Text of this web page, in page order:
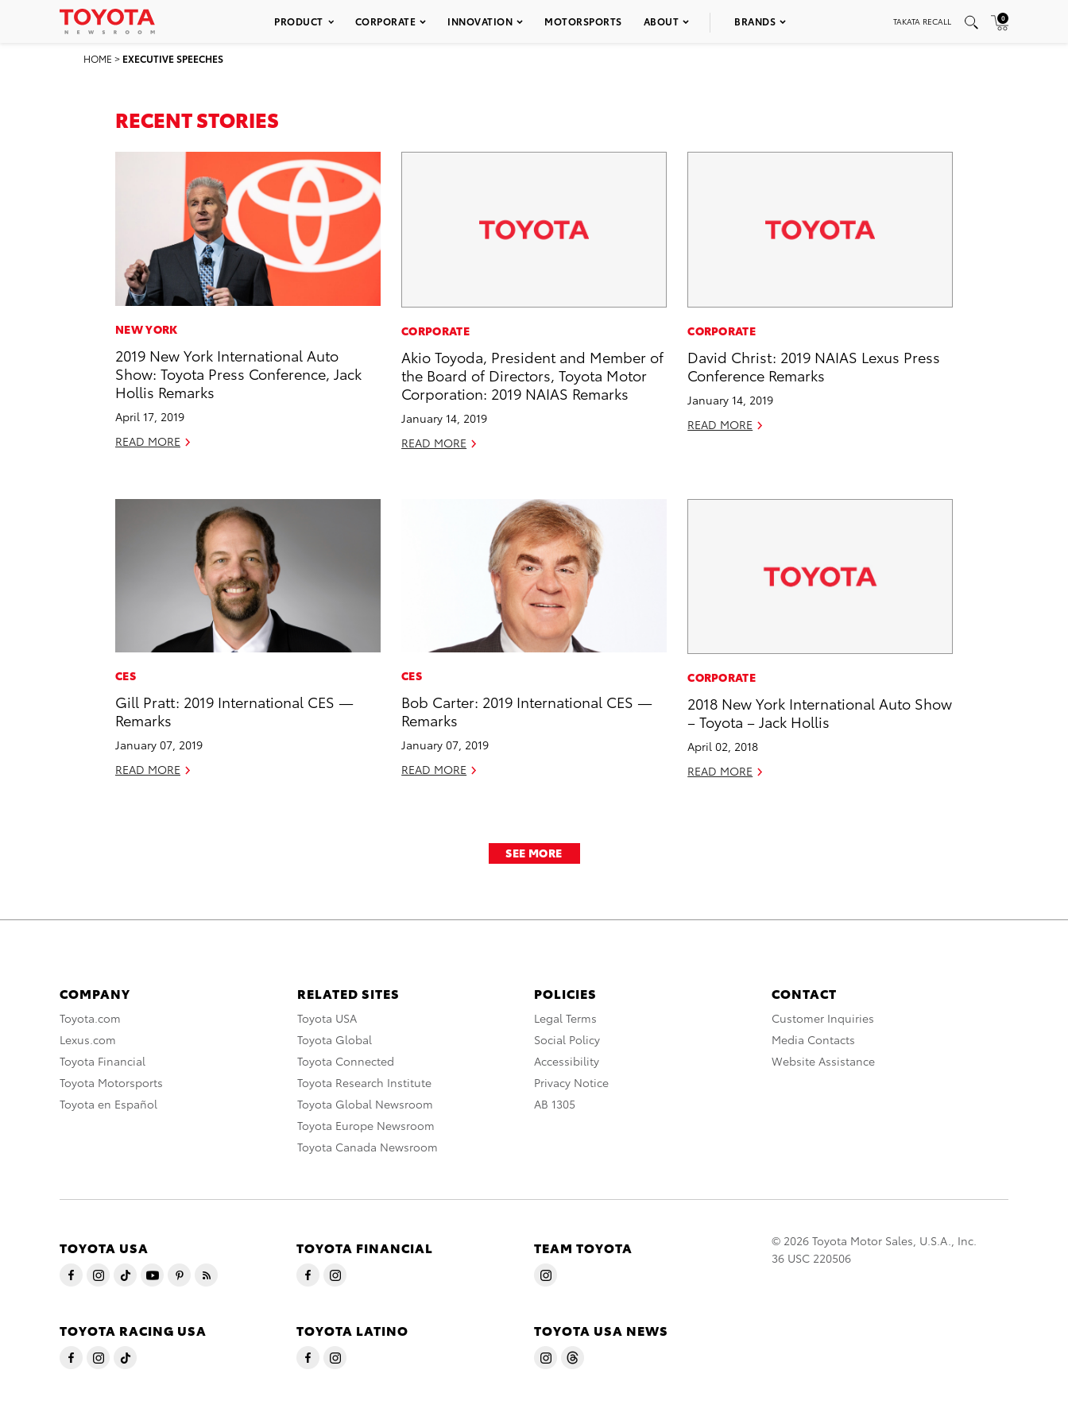
PRODUCT CORPORATE INNOVATION MOTORSPORTS ABOUT BRANDS TAKATA RECALL 0
HOME > EXECUTIVE SPEECHES
RECENT STORIES
NEW YORK
2019 New York International Auto
Show: Toyota Press Conference, Jack
Hollis Remarks
April 17, 2019
READ MORE
CORPORATE
Akio Toyoda, President and Member of
the Board of Directors, Toyota Motor
Corporation: 2019 NAIAS Remarks
January 14, 2019
READ MORE
CORPORATE
David Christ: 2019 NAIAS Lexus Press
Conference Remarks
January 14, 2019
READ MORE
CES
Gill Pratt: 2019 International CES —
Remarks
January 07, 2019
READ MORE
CES
Bob Carter: 2019 International CES —
Remarks
January 07, 2019
READ MORE
CORPORATE
2018 New York International Auto Show
– Toyota – Jack Hollis
April 02, 2018
READ MORE
SEE MORE
COMPANY
Toyota.com
Lexus.com
Toyota Financial
Toyota Motorsports
Toyota en Español
RELATED SITES
Toyota USA
Toyota Global
Toyota Connected
Toyota Research Institute
Toyota Global Newsroom
Toyota Europe Newsroom
Toyota Canada Newsroom
POLICIES
Legal Terms
Social Policy
Accessibility
Privacy Notice
AB 1305
CONTACT
Customer Inquiries
Media Contacts
Website Assistance
TOYOTA USA TOYOTA FINANCIAL TEAM TOYOTA
TOYOTA RACING USA TOYOTA LATINO TOYOTA USA NEWS
© 2026 Toyota Motor Sales, U.S.A., Inc.
36 USC 220506